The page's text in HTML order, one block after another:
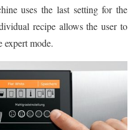
uses the last setting for the
recipe allows the user to
expert mode.